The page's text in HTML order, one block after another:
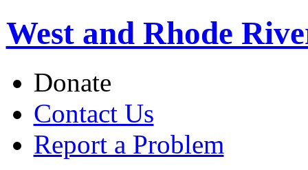
West and Rhode
Donate
Contact Us
Report a Problem